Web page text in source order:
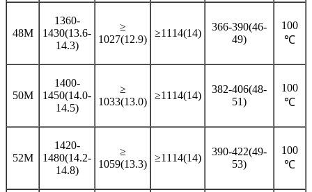
48M
1360-
1430(13.6-
14.3)
≥
1027(12.9)
≥1114(14)
366-390(46-
49)
100
℃
50M
1400-
1450(14.0-
14.5)
≥
1033(13.0)
≥1114(14)
382-406(48-
51)
100
℃
52M
1420-
1480(14.2-
14.8)
≥
1059(13.3)
≥1114(14)
390-422(49-
53)
100
℃